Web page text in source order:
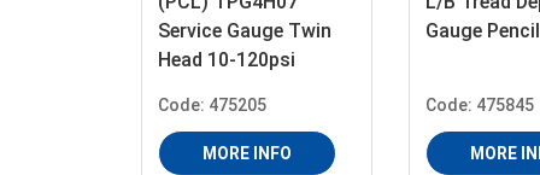
Service Gauge Twin
Head 10-120psi
Code: 475205
MORE INFO
Gauge Pencil
Code: 475845
MORE